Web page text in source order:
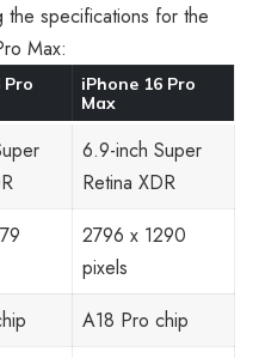
the specifications for the
Max:
Pro
iPhone 16 Pro
Max
6.9-inch Super
Retina XDR
2796 x 1290
pixels
A18 Pro chip